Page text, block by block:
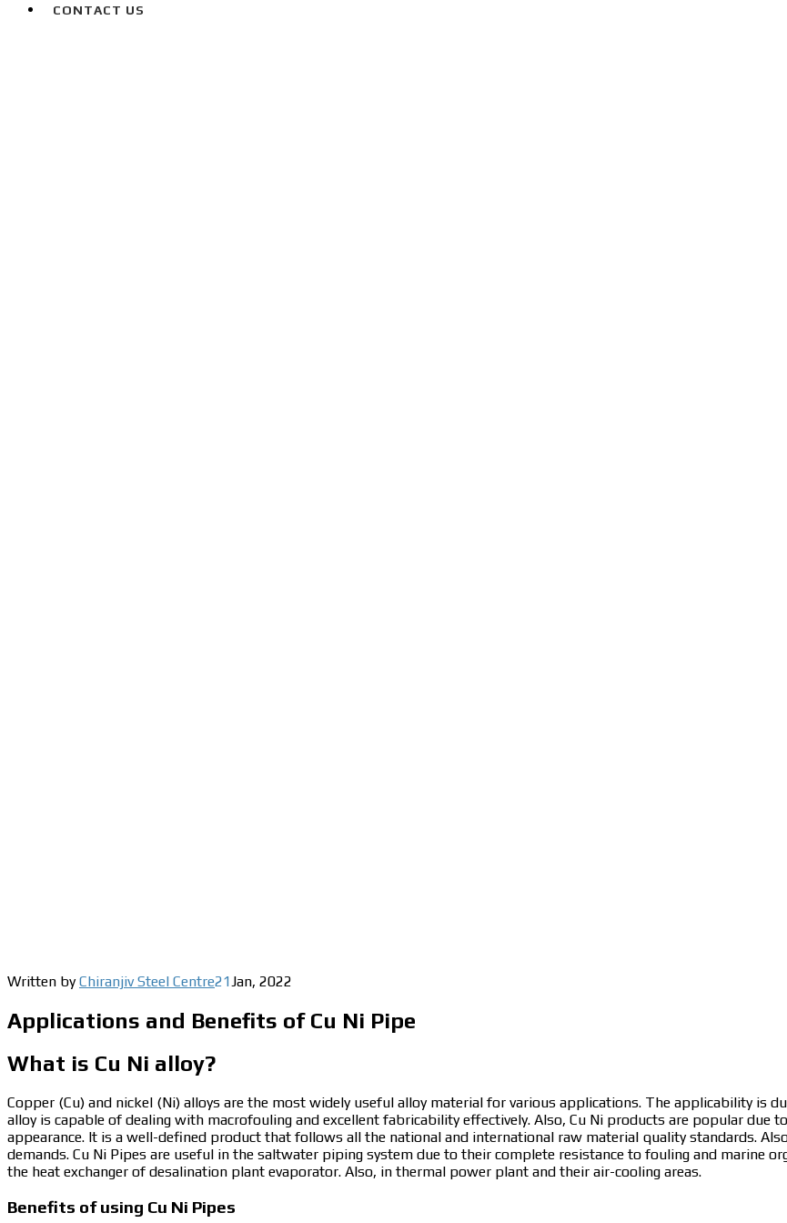
CONTACT US
Written byChiranjiv Steel Centre21Jan, 2022
Applications and Benefits of Cu Ni Pipe
What is Cu Ni alloy?
Copper (Cu) and nickel (Ni) alloys are the most widely useful alloy material for various applications. The applicability is
alloy is capable of dealing with macrofouling and excellent fabricability effectively. Also, Cu Ni products are popular
appearance. It is a well-defined product that follows all the national and international raw material quality standards.
demands. Cu Ni Pipes are useful in the saltwater piping system due to their complete resistance to fouling and marine
the heat exchanger of desalination plant evaporator. Also, in thermal power plant and their air-cooling areas.
Benefits of using Cu Ni Pipes